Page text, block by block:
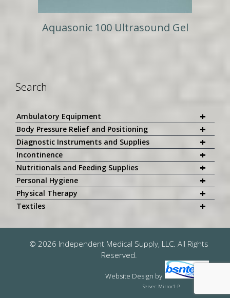
Aquasonic 100 Ultrasound Gel
Search
+
Ambulatory Equipment
+
Body Pressure Relief and Positioning
+
Diagnostic Instruments and Supplies
+
Incontinence
+
Nutritionals and Feeding Supplies
+
Personal Hygiene
+
Physical Therapy
+
Textiles
© 2026 Independent Medical Supply, LLC. All Rights
Reserved.
Website Design by
Server: Mirror1-P